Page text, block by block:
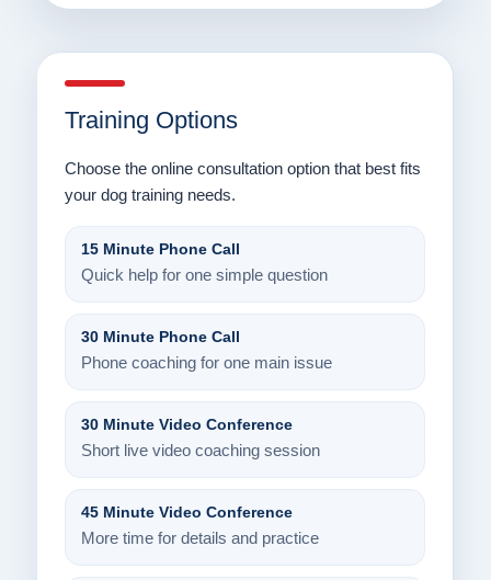
Training Options
Choose the online consultation option that best fits
your dog training needs.
15 Minute Phone Call
Quick help for one simple question
30 Minute Phone Call
Phone coaching for one main issue
30 Minute Video Conference
Short live video coaching session
45 Minute Video Conference
More time for details and practice